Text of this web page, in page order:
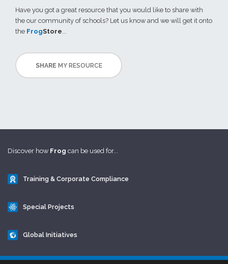
Have you got a great resource that you would like to share with
the our community of schools? Let us know and we will get it onto
the FrogStore...
SHARE MY RESOURCE
Discover how Frog can be used for...
Training & Corporate Compliance
Special Projects
Global Initiatives